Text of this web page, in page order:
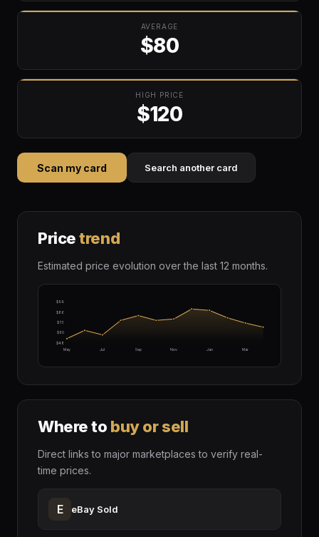
AVERAGE
$80
HIGH PRICE
$120
Scan my card Search another card
Pricetrend
Estimated price evolution over the last 12 months.
$48
$60
$73
$86
$99
May Jul Sep Nov Jan Mar
Where to buy or sell
Direct links to major marketplaces to verify real-
time prices.
E eBay Sold